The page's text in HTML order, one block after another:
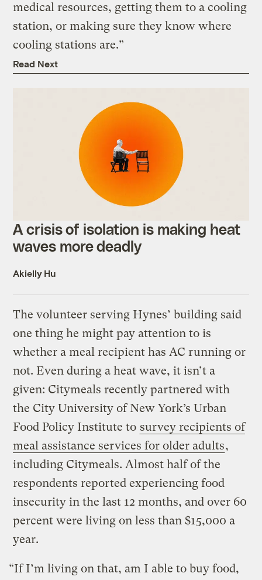
medical resources, getting them to a cooling
station, or making sure they know where
cooling stations are.”
Read Next
A crisis of isolation is making heat
waves more deadly
Akielly Hu
The volunteer serving Hynes’ building said
one thing he might pay attention to is
whether a meal recipient has AC running or
not. Even during a heat wave, it isn’t a
given: Citymeals recently partnered with
the City University of New York’s Urban
Food Policy Institute to survey recipients of
meal assistance services for older adults,
including Citymeals. Almost half of the
respondents reported experiencing food
insecurity in the last 12 months, and over 60
percent were living on less than $15,000 a
year.
“If I’m living on that, am I able to buy food,